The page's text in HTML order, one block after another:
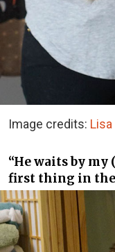
Image credits:
“He waits by my
first thing in